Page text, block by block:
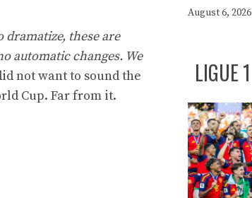
dramatize, these are
automatic changes. We
not want to sound the
Cup. Far from it.
August 6, 2026
LIGUE 1